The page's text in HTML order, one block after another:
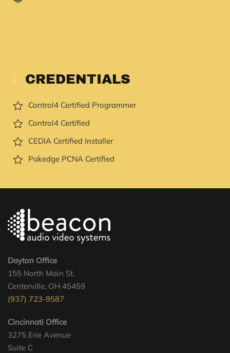
CREDENTIALS
Control4 Certified Programmer
Control4 Certified
CEDIA Certified Installer
Pakedge PCNA Certified
Dayton Office
155 North Main St.
Centerville, OH 45459
(937) 723-9587
Cincinnati Office
3275 Erie Avenue
Suite C